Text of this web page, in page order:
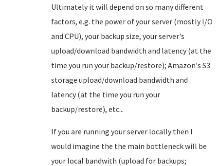
Ultimately it will depend on so many different
factors, e.g. the power of your server (mostly I/O
and CPU), your backup size, your server's
upload/download bandwidth and latency (at the
time you run your backup/restore); Amazon's S3
storage upload/download bandwidth and
latency (at the time you run your
backup/restore), etc...
If you are running your server locally then I
would imagine the the main bottleneck will be
your local bandwith (upload for backups;